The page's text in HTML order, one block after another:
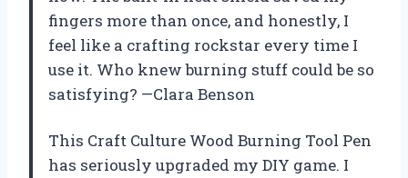
fingers more than once, and honestly, I
feel like a crafting rockstar every time I
use it. Who knew burning stuff could be so
satisfying? —Clara Benson
This Craft Culture Wood Burning Tool Pen
has seriously upgraded my DIY game. I